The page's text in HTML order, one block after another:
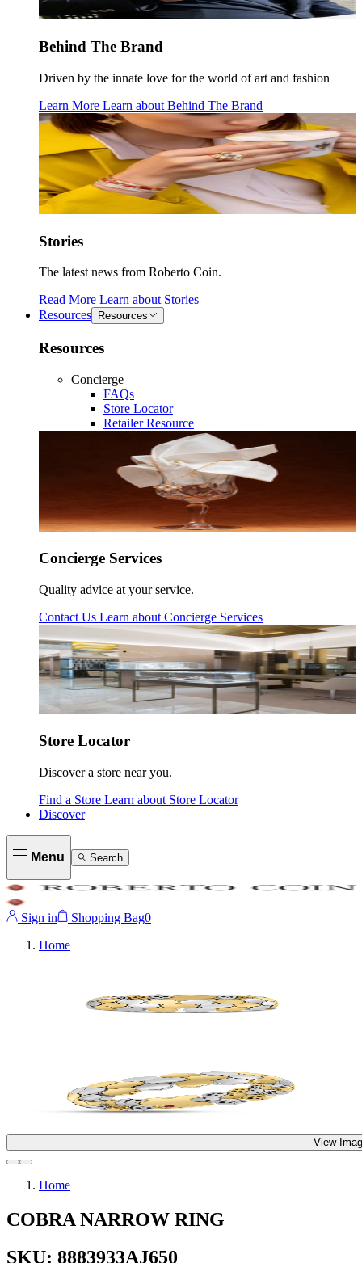
Behind The Brand
Driven by the innate love for the world of art and fashion
Learn More Learn about Behind The Brand
Stories
The latest news from Roberto Coin.
Read More Learn about Stories
Resources
Resources
Resources
Concierge
FAQs
Store Locator
Retailer Resource
Concierge Services
Quality advice at your service.
Contact Us Learn about Concierge Services
Store Locator
Discover a store near you.
Find a Store Learn about Store Locator
Discover
Menu Search
Sign in Shopping Bag0
Home
View
Home
COBRA NARROW RING
SKU: 8883933AJ650